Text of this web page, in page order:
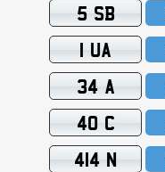
5 SB
1 UA
34 A
40 C
414 N